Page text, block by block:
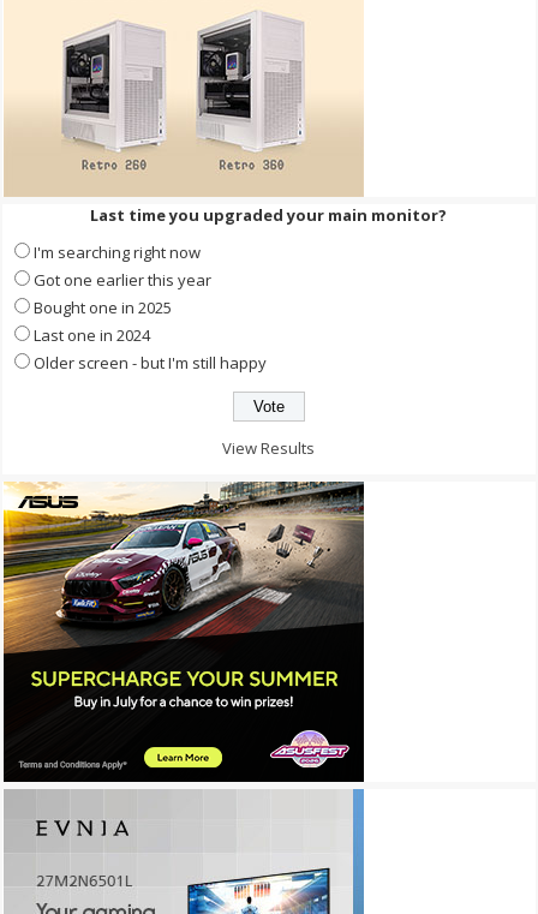
Last time you upgraded your main monitor?
I'm searching right now
Got one earlier this year
Bought one in 2025
Last one in 2024
Older screen - but I'm still happy
View Results